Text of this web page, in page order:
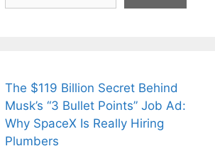
The $119 Billion Secret Behind
Musk’s “3 Bullet Points” Job Ad:
Why SpaceX Is Really Hiring
Plumbers